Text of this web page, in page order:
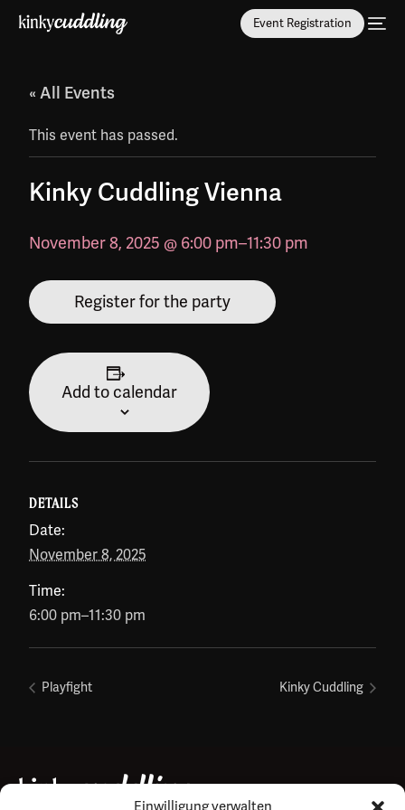
Einwilligung verwalten
Event Registration
« All Events
This event has passed.
Kinky Cuddling Vienna
November 8, 2025 @ 6:00 pm–11:30 pm
Register for the party
Add to calendar
DETAILS
Date:
November 8, 2025
Time:
6:00 pm–11:30 pm
Playfight Kinky Cuddling